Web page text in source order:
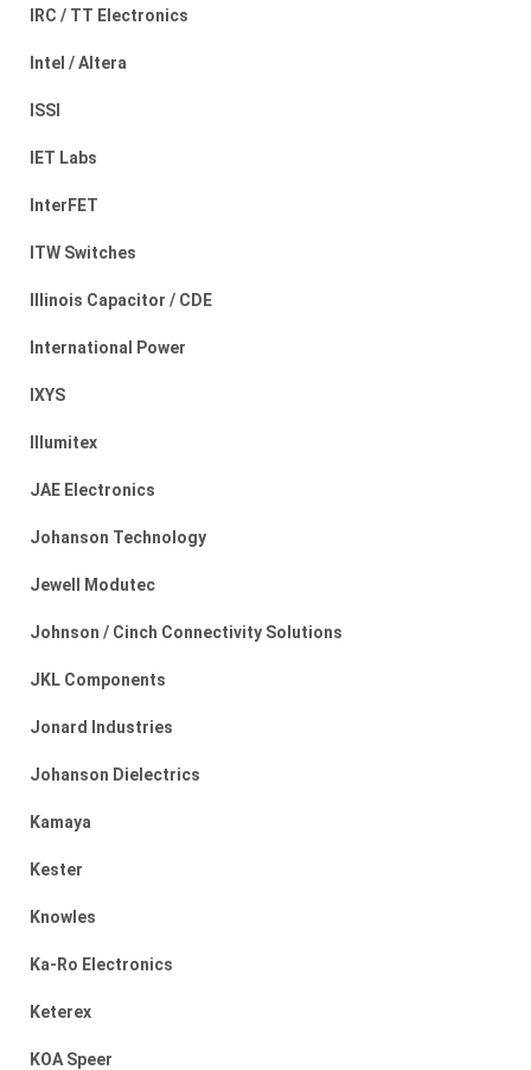
IRC / TT Electronics
Intel / Altera
ISSI
IET Labs
InterFET
ITW Switches
Illinois Capacitor / CDE
International Power
IXYS
Illumitex
JAE Electronics
Johanson Technology
Jewell Modutec
Johnson / Cinch Connectivity Solutions
JKL Components
Jonard Industries
Johanson Dielectrics
Kamaya
Kester
Knowles
Ka-Ro Electronics
Keterex
KOA Speer